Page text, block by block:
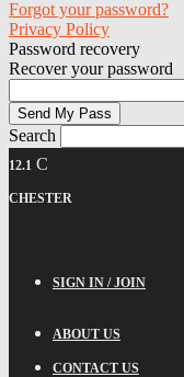
Forgot your password?
Privacy Policy
Password recovery
Recover your password
Search
12.1 C
CHESTER
SIGN IN / JOIN
ABOUT US
CONTACT US